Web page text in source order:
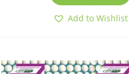
Add to Wishlist